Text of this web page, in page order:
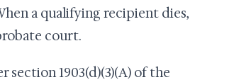
a qualifying recipient dies,
court.
1903(d)(3)(A) of the